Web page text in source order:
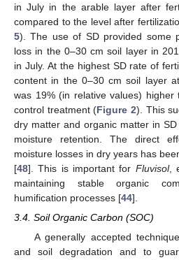
in July in the arable layer after
compared to the level after
5). The use of SD provided some
loss in the 0–30 cm soil layer in
in July. At the highest SD rate of
content in the 0–30 cm soil layer
was 19% (in relative values)
control treatment (Figure 2). This
dry matter and organic matter in
moisture retention. The direct
moisture losses in dry years has
[48]. This is important for Fluvisol,
maintaining stable organic
humification processes [44].
3.4. Soil Organic Carbon (SOC)
A generally accepted
and soil degradation and to